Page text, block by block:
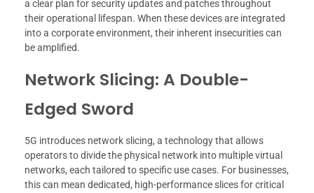
a clear plan for security updates and patches throughout
their operational lifespan. When these devices are integrated
into a corporate environment, their inherent insecurities can
be amplified.
Network Slicing: A Double-
Edged Sword
5G introduces network slicing, a technology that allows
operators to divide the physical network into multiple virtual
networks, each tailored to specific use cases. For businesses,
this can mean dedicated, high-performance slices for critical